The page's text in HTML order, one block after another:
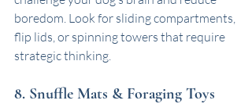
boredom. Look for sliding compartments,
flip lids, or spinning towers that require
strategic thinking.
8. Snuffle Mats & Foraging Toys